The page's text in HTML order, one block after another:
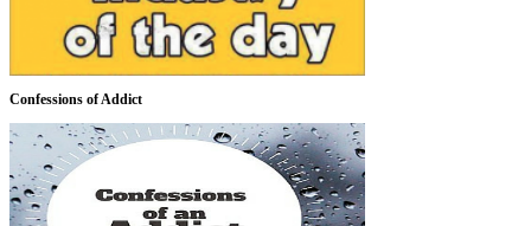
Confessions of Addict